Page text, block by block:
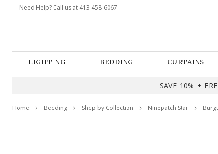
Need Help? Call us at 413-458-6067
LIGHTING BEDDING CURTAINS
SAVE 10% +
Home Bedding Shop by Collection Ninepatch Star